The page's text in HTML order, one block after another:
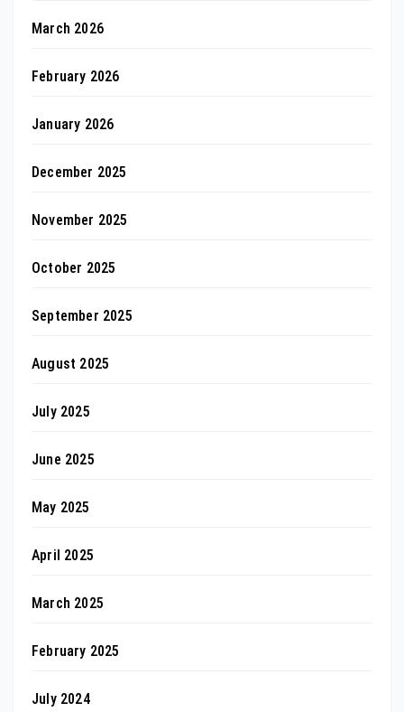
March 2026
February 2026
January 2026
December 2025
November 2025
October 2025
September 2025
August 2025
July 2025
June 2025
May 2025
April 2025
March 2025
February 2025
July 2024